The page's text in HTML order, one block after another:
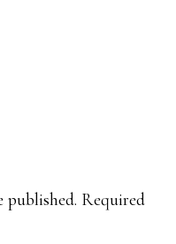
published. Required